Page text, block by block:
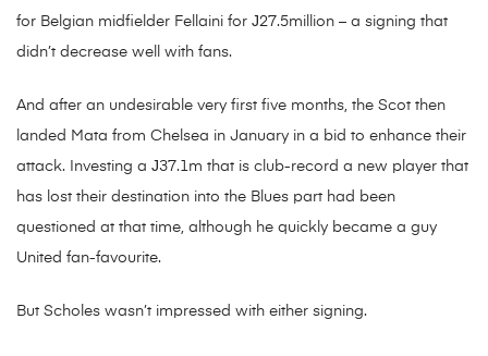
for Belgian midfielder Fellaini for Ј27.5million – a signing that
didn’t decrease well with fans.
And after an undesirable very first five months, the Scot then
landed Mata from Chelsea in January in a bid to enhance their
attack. Investing a Ј37.1m that is club-record a new player that
has lost their destination into the Blues part had been
questioned at that time, although he quickly became a guy
United fan-favourite.
But Scholes wasn’t impressed with either signing.